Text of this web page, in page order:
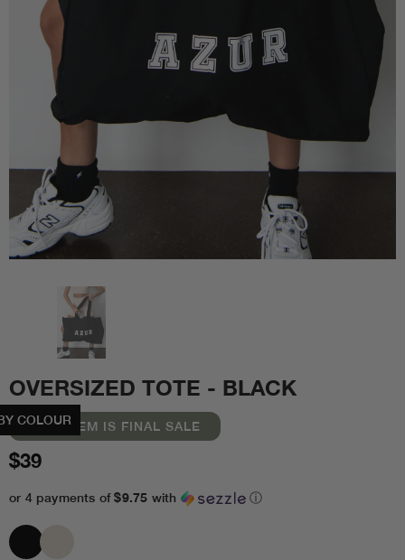
COLOUR
OVERSIZED TOTE - BLACK
THIS ITEM IS FINAL SALE
$39
or 4 payments of$9.75 with ⓘ